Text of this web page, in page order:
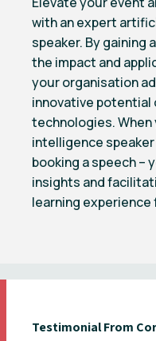
with an expert
speaker. By gaining
the impact and
your organisation
innovative
technologies.
intelligence speaker
booking a speech –
insights and
learning
Testimonial From